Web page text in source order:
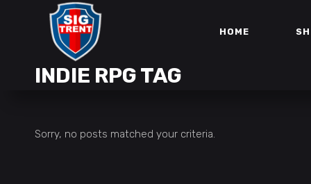
HOME
INDIE RPG TAG
Sorry, no posts matched your criteria.